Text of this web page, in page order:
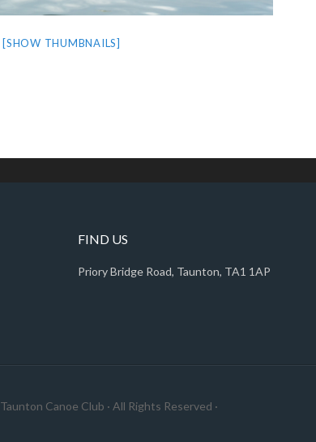
[SHOW THUMBNAILS]
FIND US
Priory Bridge Road, Taunton, TA1 1AP
Taunton Canoe Club · All Rights Reserved ·